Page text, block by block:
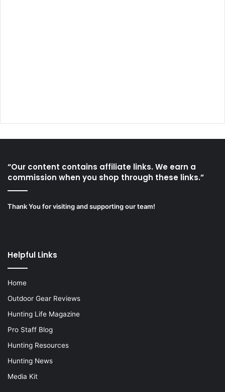
“Our content contains affiliate links. We earn a
commission when you shop through these links.”
Thank You for visiting and supporting our team!
Helpful Links
Home
Outdoor Gear Reviews
Hunting Life Magazine
Pro Staff Blog
Hunting Resources
Hunting News
Media Kit